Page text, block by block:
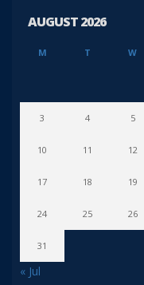
AUGUST 2026
M T W
3 4 5
10 11 12
17 18 19
24 25 26
31
« Jul